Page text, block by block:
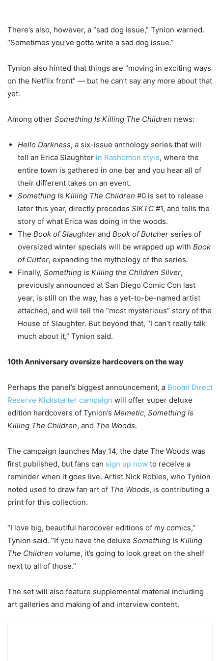
There’s also, however, a “sad dog issue,” Tynion warned.
“Sometimes you’ve gotta write a sad dog issue.”
Tynion also hinted that things are “moving in exciting ways
on the Netflix front” — but he can’t say any more about that
yet.
Among other Something Is Killing The Children news:
Hello Darkness, a six-issue anthology series that will
tell an Erica Slaughter in Rashomon style, where the
entire town is gathered in one bar and you hear all of
their different takes on an event.
Something Is Killing The Children #0 is set to release
later this year, directly precedes SIKTC #1, and tells the
story of what Erica was doing in the woods.
The Book of Slaughter and Book of Butcher series of
oversized winter specials will be wrapped up with Book
of Cutter, expanding the mythology of the series.
Finally, Something is Killing the Children Silver,
previously announced at San Diego Comic Con last
year, is still on the way, has a yet-to-be-named artist
attached, and will tell the “most mysterious” story of the
House of Slaughter. But beyond that, “I can’t really talk
much about it,” Tynion said.
10th Anniversary oversize hardcovers on the way
Perhaps the panel’s biggest announcement, a Boom! Direct
Reserve Kickstarter campaign will offer super deluxe
edition hardcovers of Tynion’s Memetic, Something Is
Killing The Children, and The Woods.
The campaign launches May 14, the date The Woods was
first published, but fans can sign up now to receive a
reminder when it goes live. Artist Nick Robles, who Tynion
noted used to draw fan art of The Woods, is contributing a
print for this collection.
“I love big, beautiful hardcover editions of my comics,”
Tynion said. “If you have the deluxe Something Is Killing
The Children volume, it’s going to look great on the shelf
next to all of those.”
The set will also feature supplemental material including
art galleries and making of and interview content.